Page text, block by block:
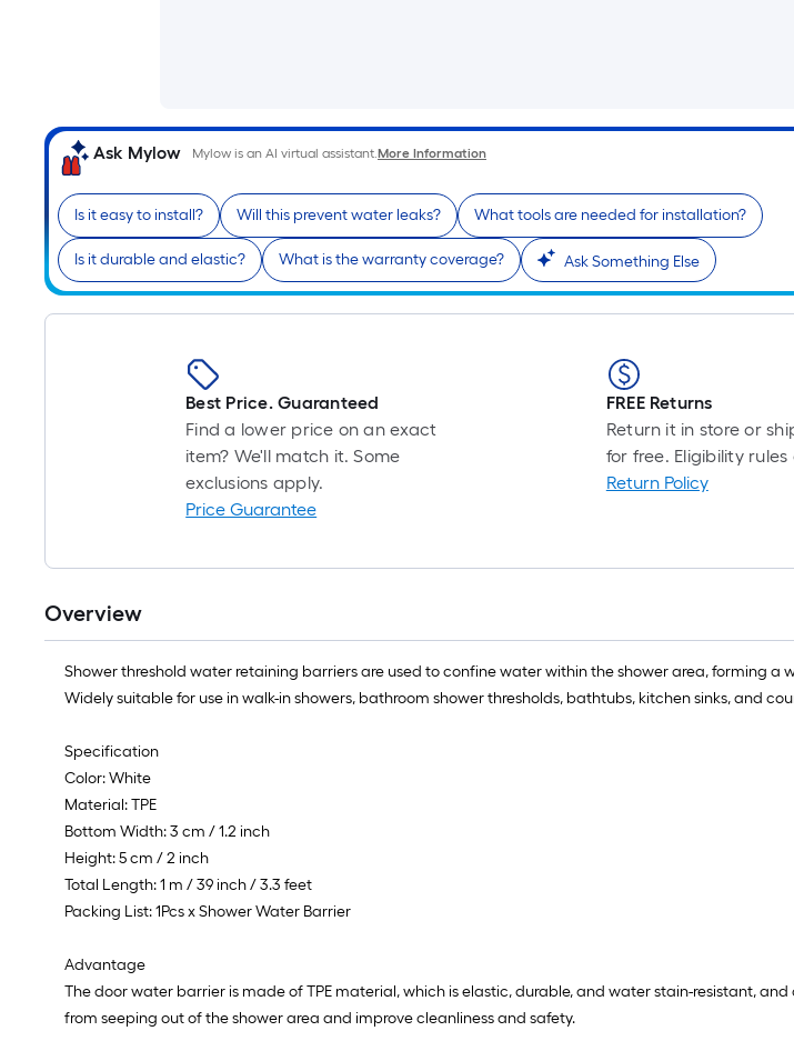
Ask Mylow Mylow is an AI virtual assistant.More Information
Is it easy to install? Will this prevent water leaks? What tools are needed for installation?
Is it durable and elastic? What is the warranty coverage? Ask Something Else
Best Price. Guaranteed
Find a lower price on an exact
item? We'll match it. Some
exclusions apply.
Price Guarantee
FREE Returns
Return it in store or
for free. Eligibility rules
Return Policy
Overview
Shower threshold water retaining barriers are used to confine water within the shower area, forming
Widely suitable for use in walk-in showers, bathroom shower thresholds, bathtubs, kitchen sinks, and
Specification
Color: White
Material: TPE
Bottom Width: 3 cm / 1.2 inch
Height: 5 cm / 2 inch
Total Length: 1 m / 39 inch / 3.3 feet
Packing List: 1Pcs x Shower Water Barrier
Advantage
The door water barrier is made of TPE material, which is elastic, durable, and water stain-resistant,
from seeping out of the shower area and improve cleanliness and safety.